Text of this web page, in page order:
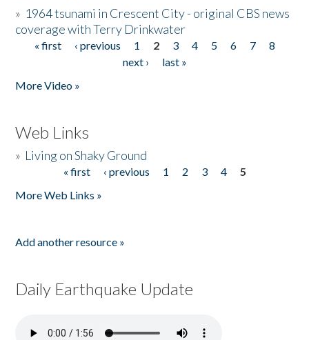
» 1964 tsunami in Crescent City - original CBS news
coverage with Terry Drinkwater
Pages
« first ‹ previous 1 2 3 4 5 6 7
8
next ›
last »
More Video »
Web Links
» Living on Shaky Ground
« first ‹ previous 1 2 3 4
5
More Web Links »
Add another resource »
Daily Earthquake Update